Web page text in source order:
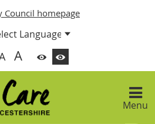
Council homepage
A
Menu